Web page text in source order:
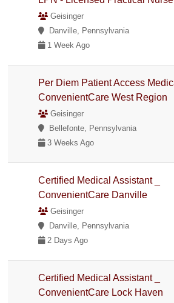
Geisinger
Danville, Pennsylvania
1 Week Ago
Per Diem Patient Access
ConvenientCare West Region
Geisinger
Bellefonte, Pennsylvania
3 Weeks Ago
Certified Medical Assistant _
ConvenientCare Danville
Geisinger
Danville, Pennsylvania
2 Days Ago
Certified Medical Assistant _
ConvenientCare Lock Haven